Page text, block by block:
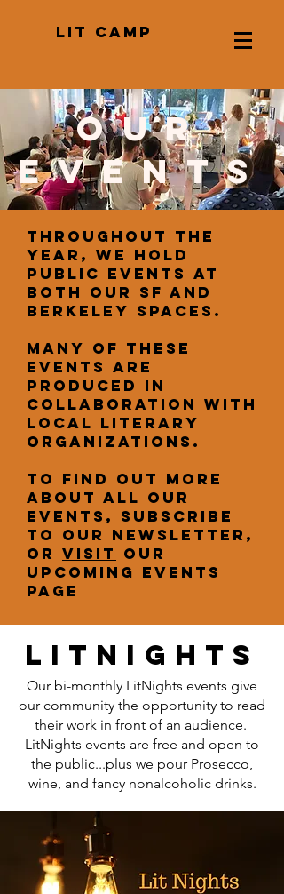
LIT CAMP
our
events
Throughout the
year, we hold
public events at
both our SF and
Berkeley spaces.
Many of these
events are
produced in
collaboration with
local literary
organizations.
To find out more
about all our
events, subscribe
to our newsletter,
or visit our
upcoming events
page
litnights
Our bi-monthly LitNights events give
our community the opportunity to read
their work in front of an audience.
LitNights events are free and open to
the public...plus we pour Prosecco,
wine, and fancy nonalcoholic drinks.